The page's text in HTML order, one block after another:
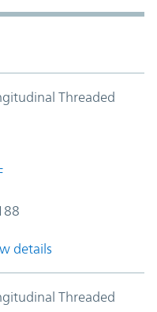
Threaded
details
Threaded